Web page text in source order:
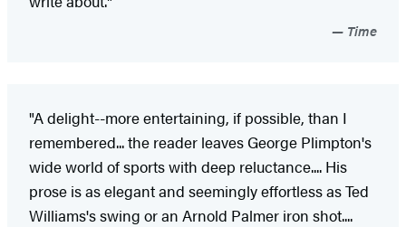
Time
"A delight--more entertaining, if possible, than I
remembered... the reader leaves George Plimpton's
wide world of sports with deep reluctance.... His
prose is as elegant and seemingly effortless as Ted
Williams's swing or an Arnold Palmer iron shot....